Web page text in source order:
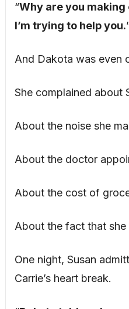
“Why are you
I’m trying to help you.
And Dakota was even
She complained about
About the noise she
About the doctor
About the cost of
About the fact that she
One night, Susan
Carrie’s heart break.